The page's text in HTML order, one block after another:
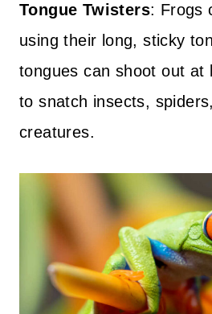
Tongue Twisters: Frogs
using their long, sticky
tongues can shoot out at
to snatch insects,
creatures.